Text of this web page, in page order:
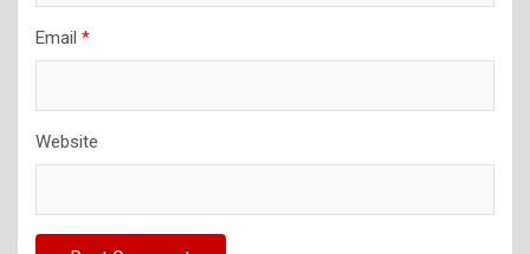
Email *
Website